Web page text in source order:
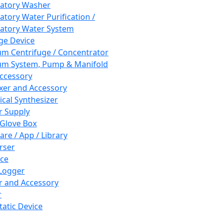
Washer
Water Purification /
Water System
Device
Centrifuge / Concentrator
System, Pump & Manifold
and Accessory
Synthesizer
Supply
Box
/ App / Library
and Accessory
Device